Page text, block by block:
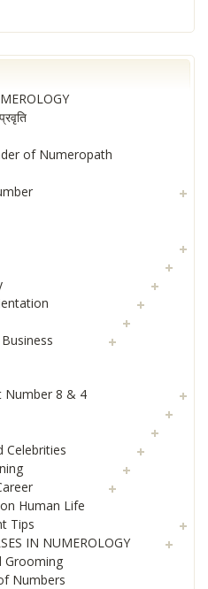
of Numeropath
Number 8 & 4
Human Life
Tips
IN NUMEROLOGY
Grooming
Numbers